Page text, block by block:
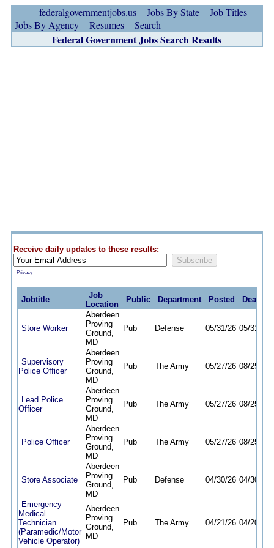
federalgovernmentjobs.us Jobs By State
Job Titles
Jobs By Agency
Resumes Search
Federal Government Jobs Search Results
Receive daily updates to these results:
Privacy
Jobtitle
Job
Location
Public Department Posted
Store Worker
Aberdeen
Proving
Ground,
MD
Pub Defense 05/31/26 05/31/27
Supervisory
Police Officer
Aberdeen
Proving
Ground,
MD
Pub The Army 05/27/26 08/25/26
Lead Police
Officer
Aberdeen
Proving
Ground,
MD
Pub The Army 05/27/26 08/25/26
Police Officer
Aberdeen
Proving
Ground,
MD
Pub The Army 05/27/26 08/25/26
Store Associate
Aberdeen
Proving
Ground,
MD
Pub Defense 04/30/26 04/30/27
Emergency
Medical
Technician
(Paramedic/Motor
Vehicle Operator)
Aberdeen
Proving
Ground,
MD
Pub The Army 04/21/26 04/20/27